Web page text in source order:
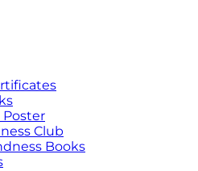
Poster
Club
Books